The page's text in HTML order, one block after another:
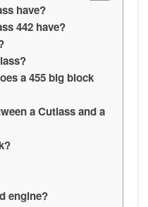
have?
442 have?
a 455 big block
a Cutlass and a
engine?